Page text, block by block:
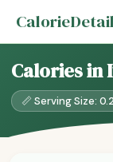
Calories in
📏 Serving Size: